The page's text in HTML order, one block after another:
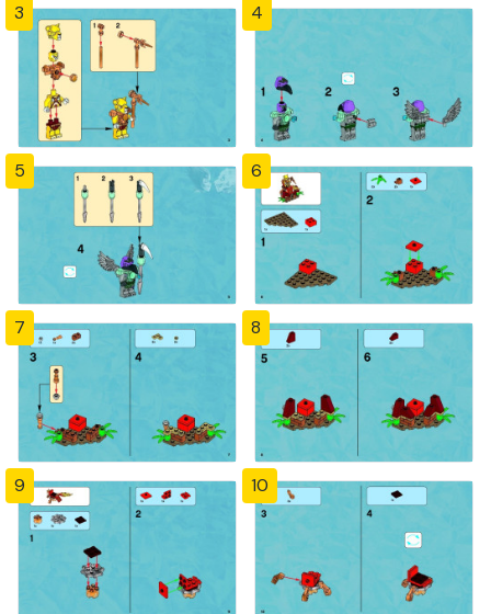
3 4
5 6
7 8
9 10